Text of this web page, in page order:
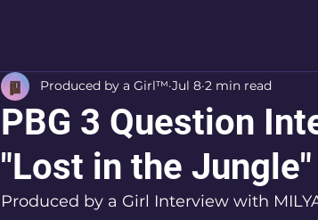
PBG 3 Question
"Lost in the Jungle"
Produced by a Girl™ Jul 8 2 min read
Produced by a Girl Interview with